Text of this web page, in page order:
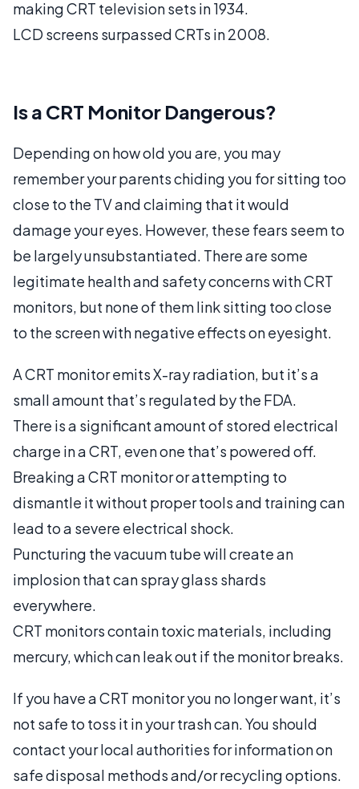
making CRT television sets in 1934.
LCD screens surpassed CRTs in 2008.
Is a CRT Monitor Dangerous?
Depending on how old you are, you may
remember your parents chiding you for sitting too
close to the TV and claiming that it would
damage your eyes. However, these fears seem to
be largely unsubstantiated. There are some
legitimate health and safety concerns with CRT
monitors, but none of them link sitting too close
to the screen with negative effects on eyesight.
A CRT monitor emits X-ray radiation, but it’s a
small amount that’s regulated by the FDA.
There is a significant amount of stored electrical
charge in a CRT, even one that’s powered off.
Breaking a CRT monitor or attempting to
dismantle it without proper tools and training can
lead to a severe electrical shock.
Puncturing the vacuum tube will create an
implosion that can spray glass shards
everywhere.
CRT monitors contain toxic materials, including
mercury, which can leak out if the monitor breaks.
If you have a CRT monitor you no longer want, it’s
not safe to toss it in your trash can. You should
contact your local authorities for information on
safe disposal methods and/or recycling options.